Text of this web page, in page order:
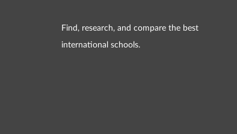
Find, research, and compare the best
international schools.